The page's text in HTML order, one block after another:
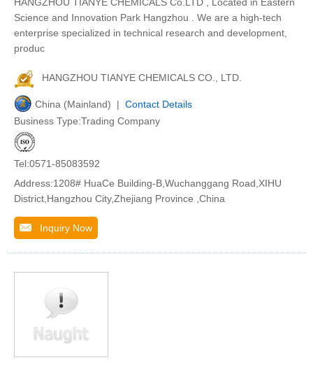
Science and Innovation Park Hangzhou . We are a high-tech
enterprise specialized in technical research and development,
produc
HANGZHOU TIANYE CHEMICALS CO., LTD.
China (Mainland) | Contact Details
Business Type:Trading Company
Tel:0571-85083592
Address:1208# HuaCe Building-B,Wuchanggang Road,XIHU
District,Hangzhou City,Zhejiang Province ,China
Inquiry Now